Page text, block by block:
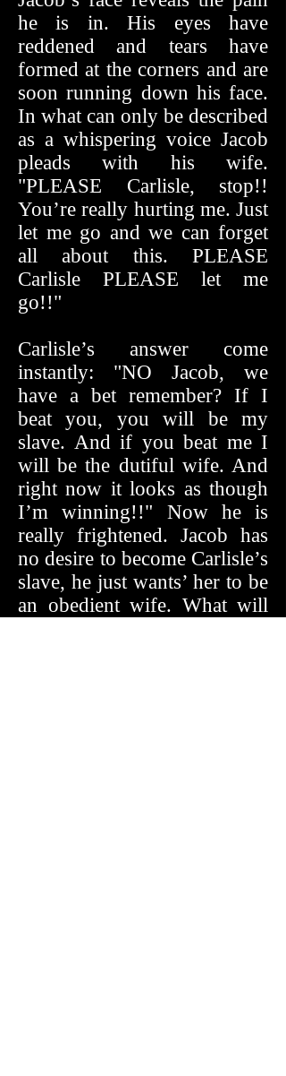
he is in. His eyes have
reddened and tears have
formed at the corners and are
soon running down his face.
In what can only be described
as a whispering voice Jacob
pleads with his wife.
"PLEASE Carlisle, stop!!
You’re really hurting me. Just
let me go and we can forget
all about this. PLEASE
Carlisle PLEASE let me
go!!"
Carlisle’s answer come
instantly: "NO Jacob, we
have a bet remember? If I
beat you, you will be my
slave. And if you beat me I
will be the dutiful wife. And
right now it looks as though
I’m winning!!" Now he is
really frightened. Jacob has
no desire to become Carlisle’s
slave, he just wants’ her to be
an obedient wife. What will